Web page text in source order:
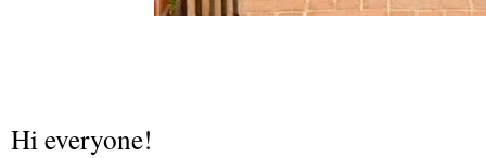
Hi everyone!